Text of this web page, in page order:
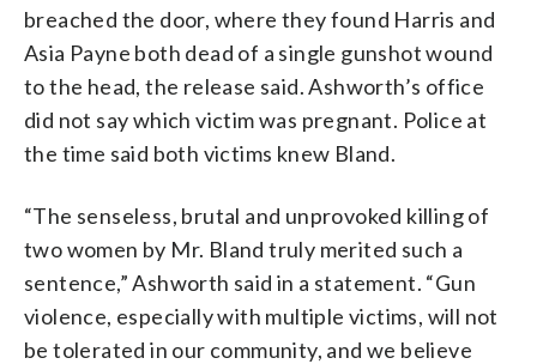
breached the door, where they found Harris and
Asia Payne both dead of a single gunshot wound
to the head, the release said. Ashworth’s office
did not say which victim was pregnant. Police at
the time said both victims knew Bland.
“The senseless, brutal and unprovoked killing of
two women by Mr. Bland truly merited such a
sentence,” Ashworth said in a statement. “Gun
violence, especially with multiple victims, will not
be tolerated in our community, and we believe